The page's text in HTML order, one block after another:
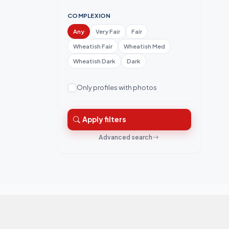
COMPLEXION
Any Very Fair
Fair
Wheatish Fair
Wheatish Med
Wheatish Dark
Dark
Only profiles with photos
Apply filters
Advanced search